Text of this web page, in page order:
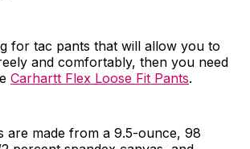
for tac pants that will allow you to
and comfortably, then you need
Carhartt Flex Loose Fit Pants.
are made from a 9.5-ounce, 98